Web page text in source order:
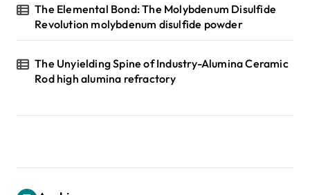
The Elemental Bond: The Molybdenum Disulfide
Revolution molybdenum disulfide powder
The Unyielding Spine of Industry-Alumina Ceramic
Rod high alumina refractory